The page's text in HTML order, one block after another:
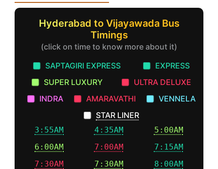
Hyderabad to Vijayawada Bus
Timings
(click on time to know more about it)
SAPTAGIRI EXPRESS
EXPRESS
SUPER LUXURY
ULTRA DELUXE
INDRA
AMARAVATHI
VENNELA
STAR LINER
3:55AM 4:35AM
5:00AM
6:00AM
7:00AM
7:15AM
7:30AM
7:30AM
8:00AM